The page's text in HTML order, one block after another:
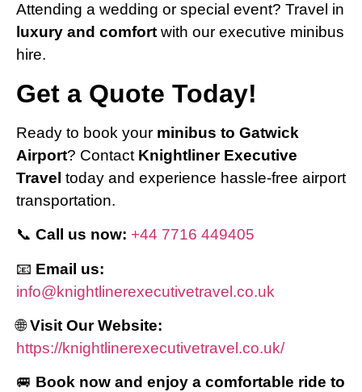
Attending a wedding or special event? Travel in
luxury and comfort with our executive minibus
hire.
Get a Quote Today!
Ready to book your minibus to Gatwick
Airport? Contact Knightliner Executive
Travel today and experience hassle-free airport
transportation.
📞 Call us now: +44 7716 449405
📧 Email us:
info@knightlinerexecutivetravel.co.uk
🌐Visit Our Website:
https://knightlinerexecutivetravel.co.uk/
🚐 Book now and enjoy a comfortable ride to